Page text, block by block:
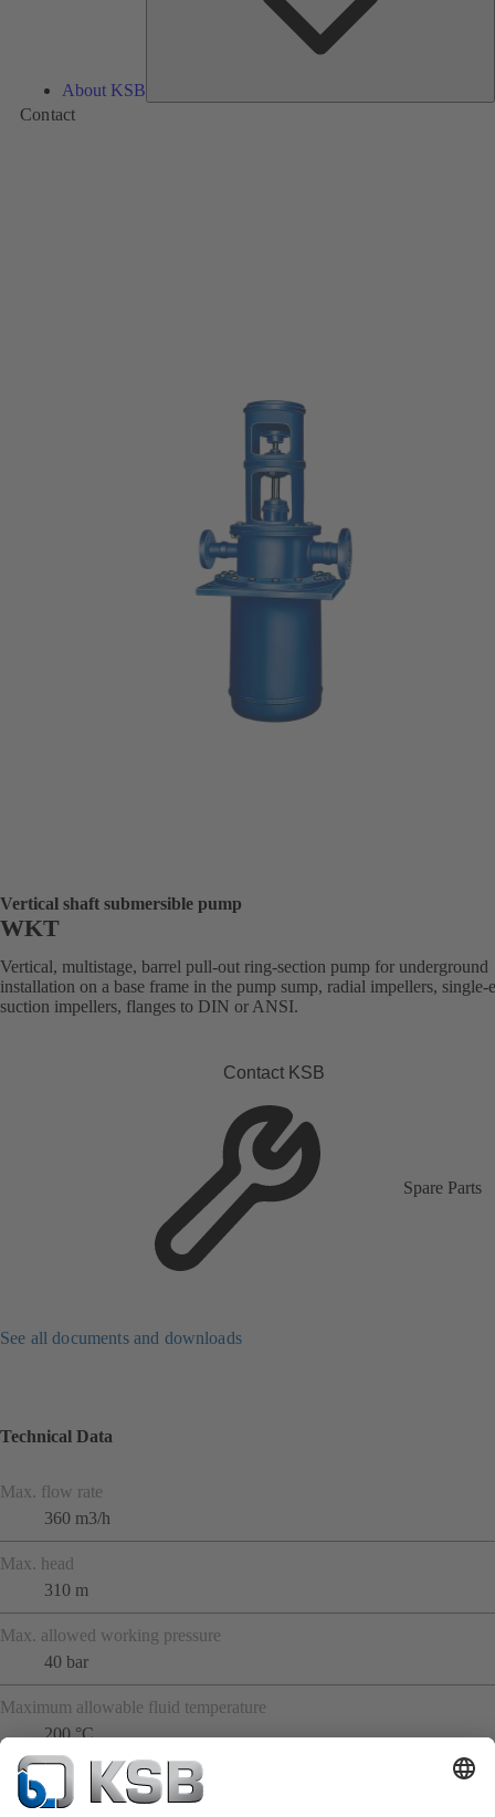
About KSB
Contact
Vertical shaft submersible pump
WKT
Vertical, multistage, barrel pull-out ring-section pump for underground
installation on a base frame in the pump sump, radial impellers, single-
suction impellers, flanges to DIN or ANSI.
Contact KSB
Spare Parts
See all documents and downloads
Technical Data
Max. flow rate
360 m3/h
Max. head
310 m
Max. allowed working pressure
40 bar
Maximum allowable fluid temperature
200 °C